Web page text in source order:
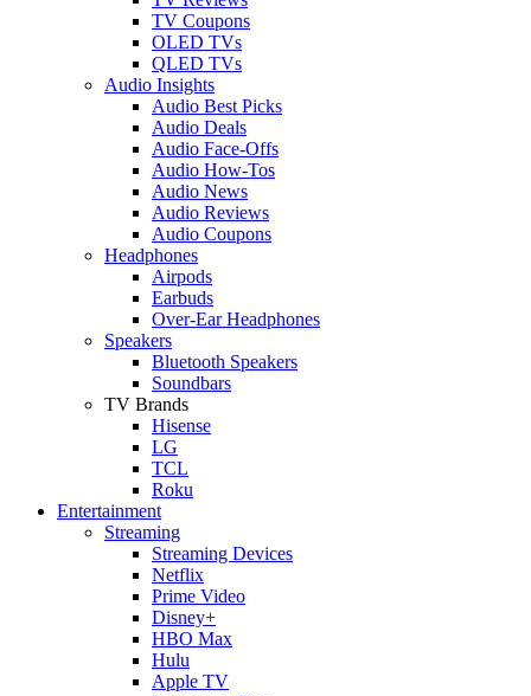
TV Coupons
OLED TVs
QLED TVs
Audio Insights
Audio Best Picks
Audio Deals
Audio Face-Offs
Audio How-Tos
Audio News
Audio Reviews
Audio Coupons
Headphones
Airpods
Earbuds
Over-Ear Headphones
Speakers
Bluetooth Speakers
Soundbars
TV Brands
Hisense
LG
TCL
Roku
Entertainment
Streaming
Streaming Devices
Netflix
Prime Video
Disney+
HBO Max
Hulu
Apple TV